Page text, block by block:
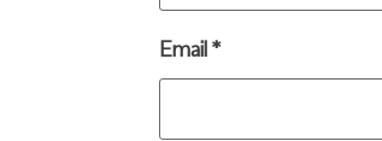
Email*